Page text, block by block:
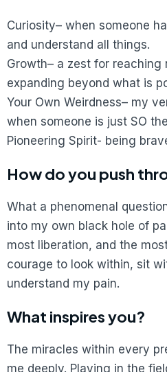
Curiosity– when someone
and understand all things.
Growth– a zest for reaching
expanding beyond what is
Your Own Weirdness– my
when someone is just SO
Pioneering Spirit- being
How do you push
What a phenomenal
into my own black hole of
most liberation, and the
courage to look within, sit
understand my pain.
What inspires you?
The miracles within every
me deeply. Playing in the